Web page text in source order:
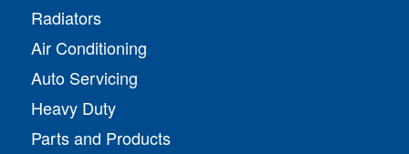
Radiators
Air Conditioning
Auto Servicing
Heavy Duty
Parts and Products